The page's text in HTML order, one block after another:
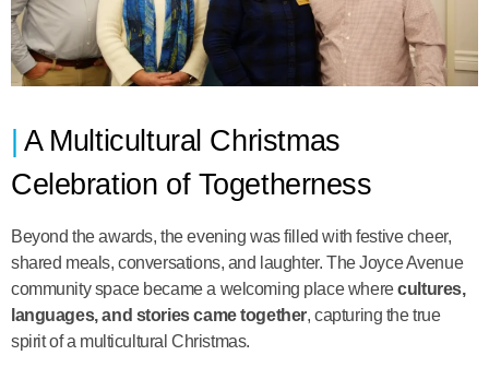
A Multicultural Christmas
Celebration of Togetherness
Beyond the awards, the evening was filled with festive cheer,
shared meals, conversations, and laughter. The Joyce Avenue
community space became a welcoming place wherecultures,
languages, and stories came together, capturing the true
spirit of a multicultural Christmas.